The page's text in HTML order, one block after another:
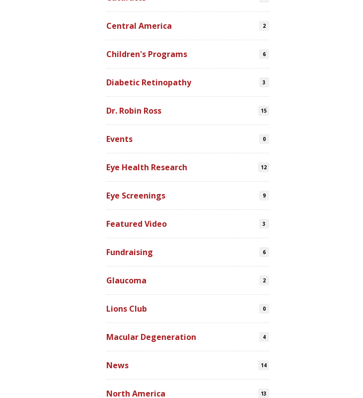
Central America 2
Children's Programs 6
Diabetic Retinopathy 3
Dr. Robin Ross 15
Events 0
Eye Health Research 12
Eye Screenings 9
Featured Video 3
Fundraising 6
Glaucoma 2
Lions Club 0
Macular Degeneration 4
News 14
North America 13